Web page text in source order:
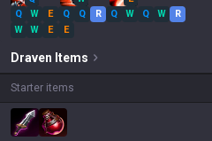
Q
W E Q Q R Q W Q W
R
W
W E E
Draven Items
Starter items